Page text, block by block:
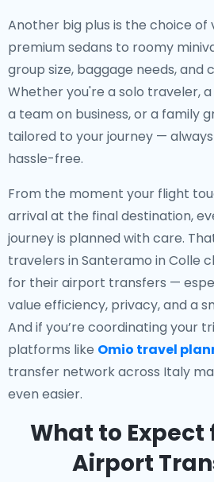
Another big plus is the choice of
premium sedans to roomy
group size, baggage needs, and
Whether you're a solo traveler,
a team on business, or a family
tailored to your journey —
hassle-free.
From the moment your flight
arrival at the final destination,
journey is planned with care.
travelers in Santeramo in Colle
for their airport transfers —
value efficiency, privacy, and a
And if you’re coordinating your
platforms like Omio travel
transfer network across Italy
even easier.
What to Expect
Airport